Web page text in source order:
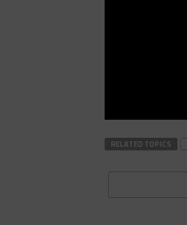
RELATED TOPICS